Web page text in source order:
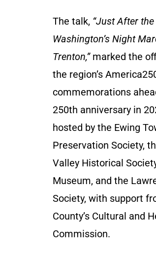
The talk, “Just After
Washington’s Night
Trenton,”marked the
the region’s
commemorations
250th anniversary in
hosted by the Ewing
Preservation Society,
Valley Historical
Museum, and the
Society, with support
County’s Cultural and
Commission.